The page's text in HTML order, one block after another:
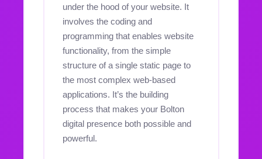
under the hood of your website. It
involves the coding and
programming that enables website
functionality, from the simple
structure of a single static page to
the most complex web-based
applications. It’s the building
process that makes your Bolton
digital presence both possible and
powerful.